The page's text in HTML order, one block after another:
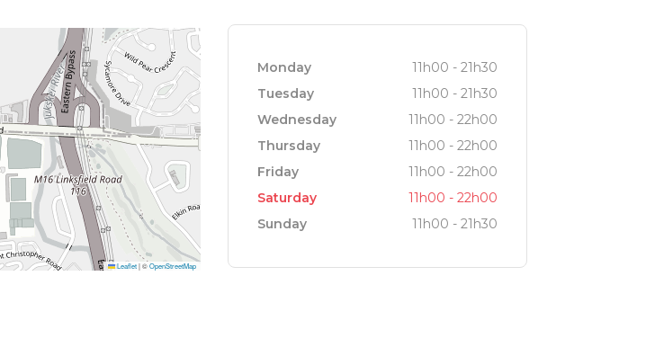
Leaflet |©OpenStreetMap
Monday
11h00 - 21h30
Tuesday
11h00 - 21h30
Wednesday
11h00 - 22h00
Thursday
11h00 - 22h00
Friday
11h00 - 22h00
Saturday
11h00 - 22h00
Sunday
11h00 - 21h30